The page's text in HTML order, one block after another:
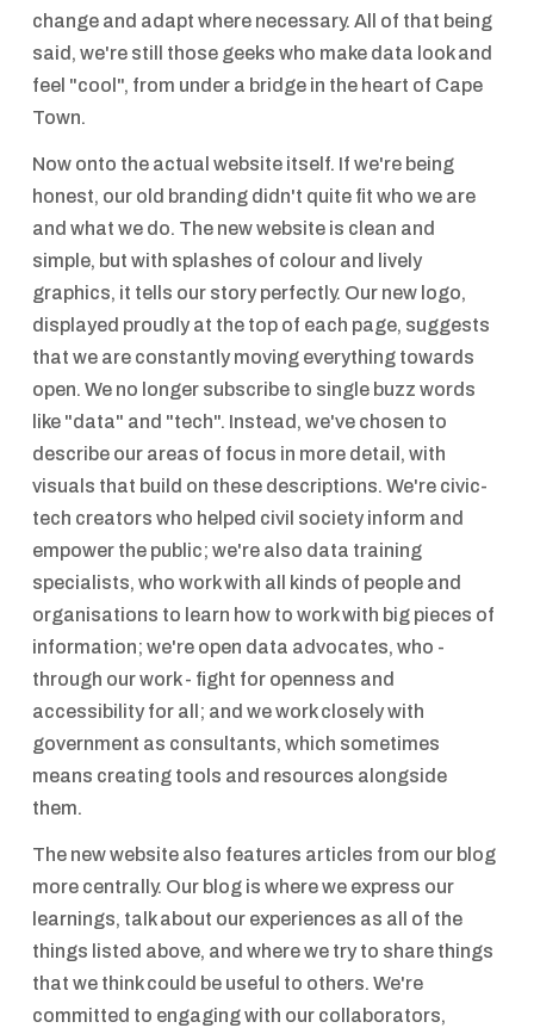
change and adapt where necessary. All of that being
said, we're still those geeks who make data look and
feel "cool", from under a bridge in the heart of Cape
Town.
Now onto the actual website itself. If we're being
honest, our old branding didn't quite fit who we are
and what we do. The new website is clean and
simple, but with splashes of colour and lively
graphics, it tells our story perfectly. Our new logo,
displayed proudly at the top of each page, suggests
that we are constantly moving everything towards
open. We no longer subscribe to single buzz words
like "data" and "tech". Instead, we've chosen to
describe our areas of focus in more detail, with
visuals that build on these descriptions. We're civic-
tech creators who helped civil society inform and
empower the public; we're also data training
specialists, who work with all kinds of people and
organisations to learn how to work with big pieces of
information; we're open data advocates, who -
through our work - fight for openness and
accessibility for all; and we work closely with
government as consultants, which sometimes
means creating tools and resources alongside
them.
The new website also features articles from our blog
more centrally. Our blog is where we express our
learnings, talk about our experiences as all of the
things listed above, and where we try to share things
that we think could be useful to others. We're
committed to engaging with our collaborators,